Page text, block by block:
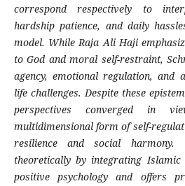
correspond respectively to
hardship patience, and daily
model. While Raja Ali Haji
to God and moral self-restraint,
agency, emotional regulation, and
life challenges. Despite these
perspectives converged in
multidimensional form of self-
resilience and social harmony.
theoretically by integrating
positive psychology and offers